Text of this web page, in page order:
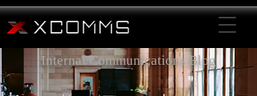
Internal Communications Blog